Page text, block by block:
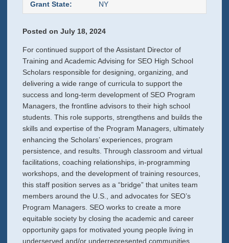
Grant State: NY
Posted on July 18, 2024
For continued support of the Assistant Director of
Training and Academic Advising for SEO High School
Scholars responsible for designing, organizing, and
delivering a wide range of curricula to support the
success and long-term development of SEO Program
Managers, the frontline advisors to their high school
students. This role supports, strengthens and builds the
skills and expertise of the Program Managers, ultimately
enhancing the Scholars’ experiences, program
persistence, and results. Through classroom and virtual
facilitations, coaching relationships, in-programming
workshops, and the development of training resources,
this staff position serves as a “bridge” that unites team
members around the U.S., and advocates for SEO’s
Program Managers. SEO works to create a more
equitable society by closing the academic and career
opportunity gaps for motivated young people living in
underserved and/or underrepresented communities.